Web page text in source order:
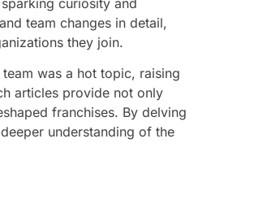
curiosity and
team changes in detail,
they join.
was a hot topic, raising
articles provide not only
franchises. By delving
understanding of the